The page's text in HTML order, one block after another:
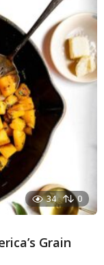
34 0
Grain